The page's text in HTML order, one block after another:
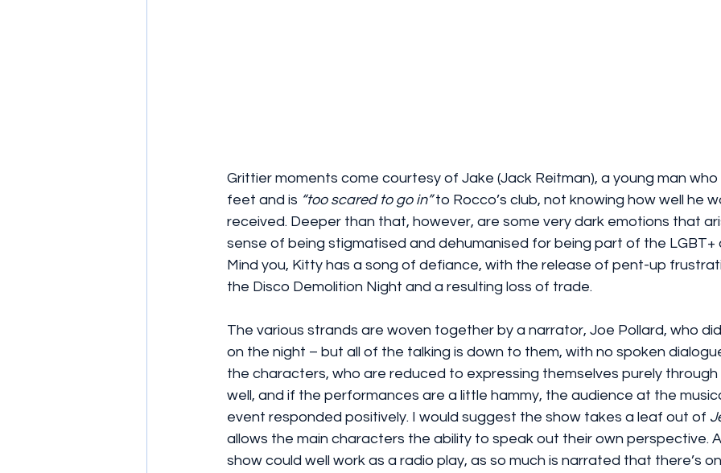
Grittier moments come courtesy of Jake (Jack Reitman), a young man who
feet and is “too scared to go in” to Rocco’s club, not knowing how well he
received. Deeper than that, however, are some very dark emotions that
sense of being stigmatised and dehumanised for being part of the LGBT+
Mind you, Kitty has a song of defiance, with the release of pent-up
the Disco Demolition Night and a resulting loss of trade.
The various strands are woven together by a narrator, Joe Pollard, who
on the night – but all of the talking is down to them, with no spoken
the characters, who are reduced to expressing themselves purely through
well, and if the performances are a little hammy, the audience at the
event responded positively. I would suggest the show takes a leaf out of
allows the main characters the ability to speak out their own perspective.
show could well work as a radio play, as so much is narrated that there’s